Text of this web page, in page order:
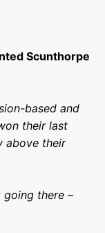
Scunthorpe
based and
their last
above their
going there –